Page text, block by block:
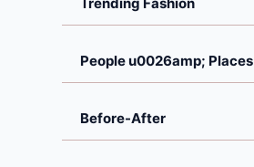
People u0026amp; Places
Before-After